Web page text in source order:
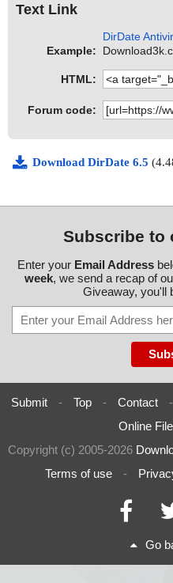
Text Link
Example:
DirDate
HTML:
Forum code:
Download DirDate 6.5
Subscribe to
Enter your Email Address
week, we send a recap of
Giveaway, you'll
Submit - Top - Contact -
Online
Copyright (c) 2005-2026
Terms of use
-
Go